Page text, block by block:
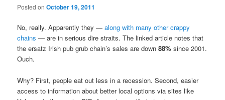
Posted onOctober 19, 2011
No, really. Apparently they —along with many other crappy
chains — are in serious dire straits. The linked article notes that
the ersatz Irish pub grub chain’s sales are down88% since 2001.
Ouch.
Why? First, people eat out less in a recession. Second, easier
access to information about better local options via sites like